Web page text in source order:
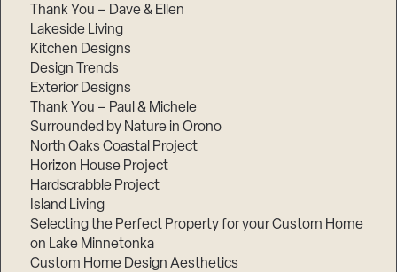
Thank You – Dave & Ellen
Lakeside Living
Kitchen Designs
Design Trends
Exterior Designs
Thank You – Paul & Michele
Surrounded by Nature in Orono
North Oaks Coastal Project
Horizon House Project
Hardscrabble Project
Island Living
Selecting the Perfect Property for your Custom Home
on Lake Minnetonka
Custom Home Design Aesthetics